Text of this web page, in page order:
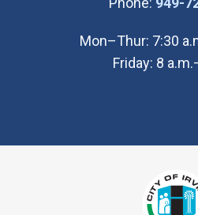
Mon–Thur: 7:30
Friday: 8